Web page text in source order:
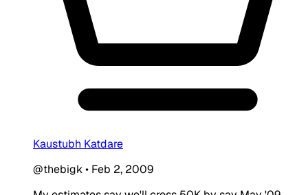
Kaustubh Katdare
@thebigk• Feb 2, 2009